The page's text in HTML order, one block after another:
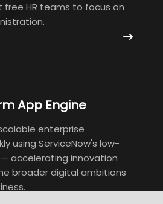
HR teams to focus on
App Engine
enterprise
using ServiceNow's low-
accelerating innovation
broader digital ambitions